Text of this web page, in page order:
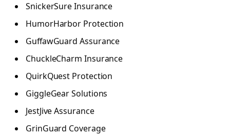
SnickerSure Insurance
HumorHarbor Protection
GuffawGuard Assurance
ChuckleCharm Insurance
QuirkQuest Protection
GiggleGear Solutions
JestJive Assurance
GrinGuard Coverage